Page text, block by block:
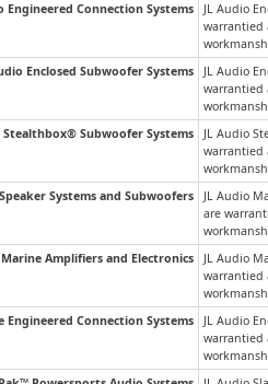
Engineered Connection Systems
JL Audio
warrantied
Enclosed Subwoofer Systems
JL Audio
warrantied
Stealthbox® Subwoofer Systems
JL Audio
warrantied
Systems and Subwoofers
JL Audio
are
Marine Amplifiers and Electronics
JL Audio
warrantied
Engineered Connection Systems
JL Audio
warrantied